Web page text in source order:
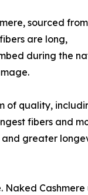
sourced from
are long,
during the
of quality,
fibers and
and greater
Naked Cashmere